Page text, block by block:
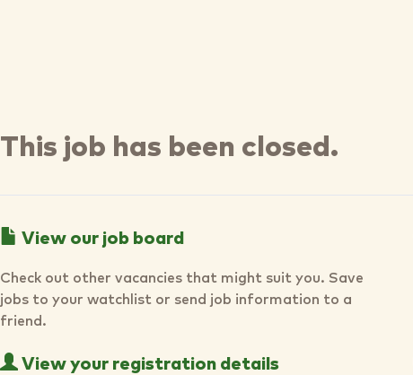
This job has been closed.
View our job board
Check out other vacancies that might suit you. Save
jobs to your watchlist or send job information to a
friend.
View your registration details